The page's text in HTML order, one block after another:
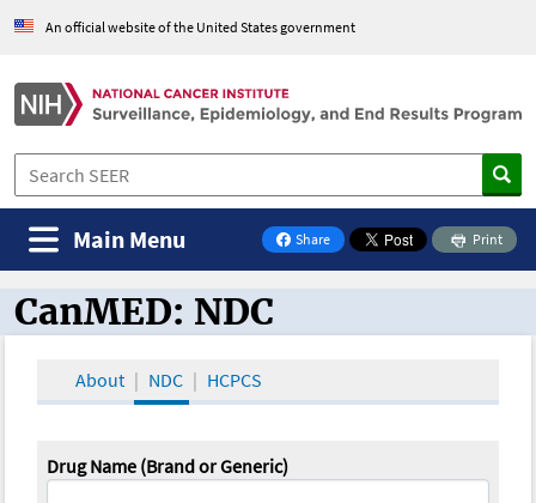
An official website of the United States government
Share
on Facebook
Print
Main Menu
CanMED and the Oncology Toolbox
CanMED: NDC
About NDC HCPCS
Drug Name (Brand or Generic)